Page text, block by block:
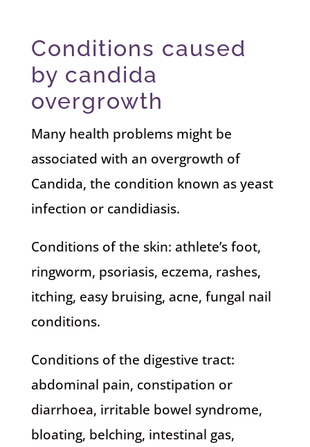
Conditions caused
by candida
overgrowth
Many health problems might be
associated with an overgrowth of
Candida, the condition known as yeast
infection or candidiasis.
Conditions of the skin: athlete’s foot,
ringworm, psoriasis, eczema, rashes,
itching, easy bruising, acne, fungal nail
conditions.
Conditions of the digestive tract:
abdominal pain, constipation or
diarrhoea, irritable bowel syndrome,
bloating, belching, intestinal gas,